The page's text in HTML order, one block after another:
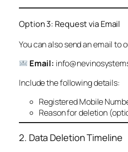
Option 3: Request via Email
You can also send an email to
Email:
Include the following details:
Registered Mobile
Reason for deletion
2. Data Deletion Timeline